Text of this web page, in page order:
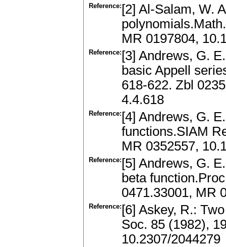
Reference: [2] Al-Salam, W.
MR 0197804,
Reference: [3] Andrews, G.
basic Appell
618-622. Zbl
4.4.618
Reference: [4] Andrews, G.
functions.SIAM
MR 0352557,
Reference: [5] Andrews, G.
beta
0471.33001, MR
Reference: [6] Askey, R.:
Soc. 85 (1982),
10.2307/2044279